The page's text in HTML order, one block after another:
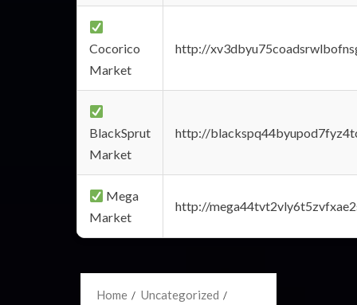
Cocorico
Market
http://
BlackSprut
Market
http://
Mega
Market
http://
Home
Uncategorized